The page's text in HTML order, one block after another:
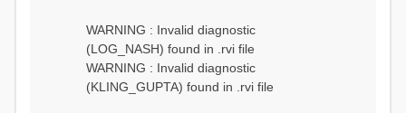
WARNING : Invalid diagnostic
(LOG_NASH) found in .rvi file
WARNING : Invalid diagnostic
(KLING_GUPTA) found in .rvi file